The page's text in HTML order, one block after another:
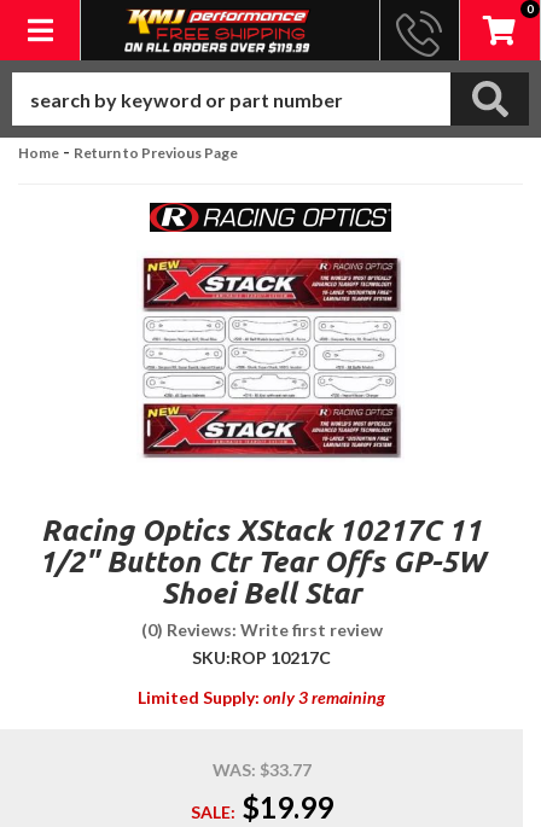
Toggle navigation
0
Home - Return to Previous Page
Racing Optics XStack 10217C 11
1/2" Button Ctr Tear Offs GP-5W
Shoei Bell Star
(0) Reviews: Write first review
SKU:ROP 10217C
Limited Supply: only 3 remaining
WAS: $33.77
SALE: $19.99